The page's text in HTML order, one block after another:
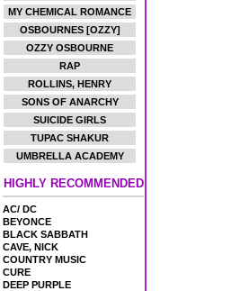
MY CHEMICAL ROMANCE
OSBOURNES [OZZY]
OZZY OSBOURNE
RAP
ROLLINS, HENRY
SONS OF ANARCHY
SUICIDE GIRLS
TUPAC SHAKUR
UMBRELLA ACADEMY
HIGHLY RECOMMENDED
AC/ DC
BEYONCE
BLACK SABBATH
CAVE, NICK
COUNTRY MUSIC
CURE
DEEP PURPLE